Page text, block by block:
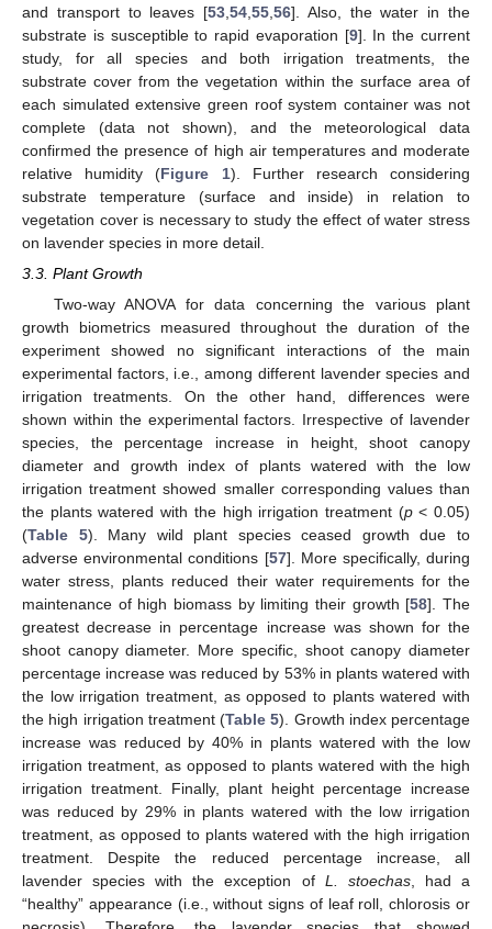
and transport to leaves [53 ,54 ,55 ,56]. Also, the water in the
substrate is susceptible to rapid evaporation [9]. In the current
study, for all species and both irrigation treatments, the
substrate cover from the vegetation within the surface area of
each simulated extensive green roof system container was not
complete (data not shown), and the meteorological data
confirmed the presence of high air temperatures and moderate
relative humidity (Figure 1). Further research considering
substrate temperature (surface and inside) in relation to
vegetation cover is necessary to study the effect of water stress
on lavender species in more detail.
3.3. Plant Growth
Two-way ANOVA for data concerning the various plant
growth biometrics measured throughout the duration of the
experiment showed no significant interactions of the main
experimental factors, i.e., among different lavender species and
irrigation treatments. On the other hand, differences were
shown within the experimental factors. Irrespective of lavender
species, the percentage increase in height, shoot canopy
diameter and growth index of plants watered with the low
irrigation treatment showed smaller corresponding values than
the plants watered with the high irrigation treatment (p< 0.05)
(Table 5). Many wild plant species ceased growth due to
adverse environmental conditions [57]. More specifically, during
water stress, plants reduced their water requirements for the
maintenance of high biomass by limiting their growth [58]. The
greatest decrease in percentage increase was shown for the
shoot canopy diameter. More specific, shoot canopy diameter
percentage increase was reduced by 53% in plants watered with
the low irrigation treatment, as opposed to plants watered with
the high irrigation treatment (Table 5). Growth index percentage
increase was reduced by 40% in plants watered with the low
irrigation treatment, as opposed to plants watered with the high
irrigation treatment. Finally, plant height percentage increase
was reduced by 29% in plants watered with the low irrigation
treatment, as opposed to plants watered with the high irrigation
treatment. Despite the reduced percentage increase, all
lavender species with the exception of L. stoechas, had a
“healthy” appearance (i.e., without signs of leaf roll, chlorosis or